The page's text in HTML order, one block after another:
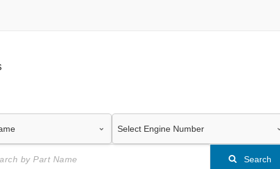
Search